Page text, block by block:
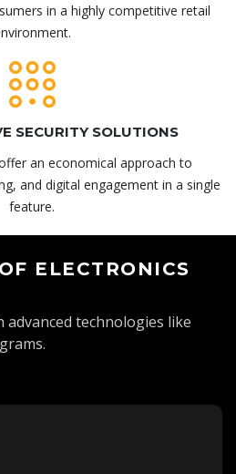
in a highly competitive retail
SECURITY SOLUTIONS
an economical approach to
and digital engagement in a single
feature.
ELECTRONICS
technologies like